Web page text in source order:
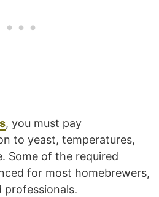
, you must pay
to yeast, temperatures,
Some of the required
for most homebrewers,
professionals.